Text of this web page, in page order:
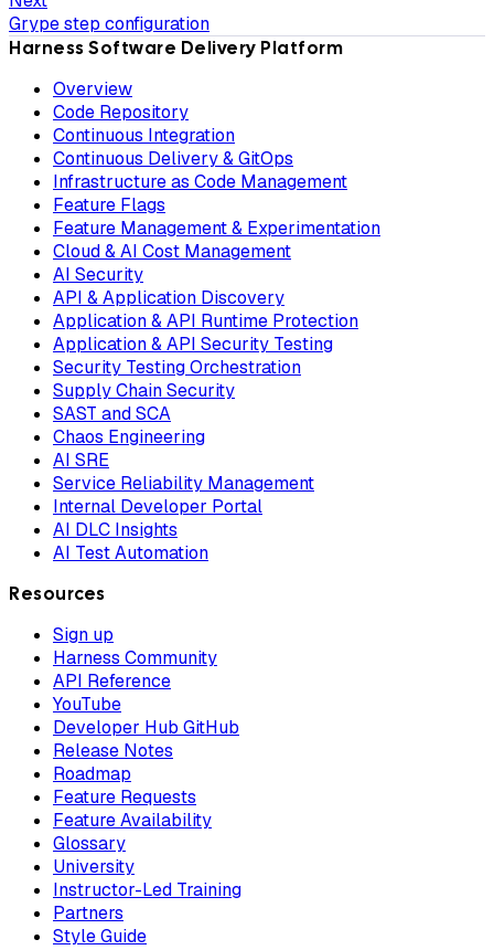
Grype step configuration
Harness Software Delivery Platform
Overview
Code Repository
Continuous Integration
Continuous Delivery & GitOps
Infrastructure as Code Management
Feature Flags
Feature Management & Experimentation
Cloud & AI Cost Management
AI Security
API & Application Discovery
Application & API Runtime Protection
Application & API Security Testing
Security Testing Orchestration
Supply Chain Security
SAST and SCA
Chaos Engineering
AI SRE
Service Reliability Management
Internal Developer Portal
AI DLC Insights
AI Test Automation
Resources
Sign up
Harness Community
API Reference
YouTube
Developer Hub GitHub
Release Notes
Roadmap
Feature Requests
Feature Availability
Glossary
University
Instructor-Led Training
Partners
Style Guide